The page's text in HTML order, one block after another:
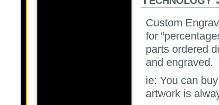
Custom
for
parts ordered
and engraved.
ie: You can
artwork is